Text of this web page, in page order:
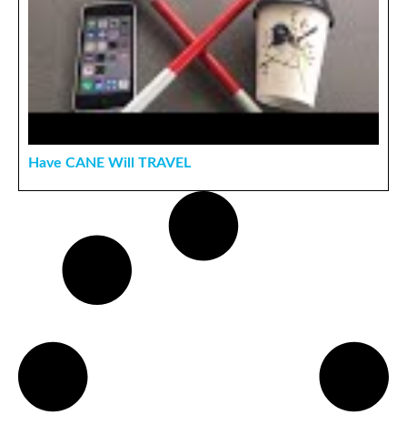
Have CANE Will TRAVEL